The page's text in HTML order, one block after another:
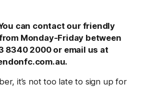
can contact our friendly
Monday-Friday between
8340 2000 or email us at
it’s not too late to sign up for